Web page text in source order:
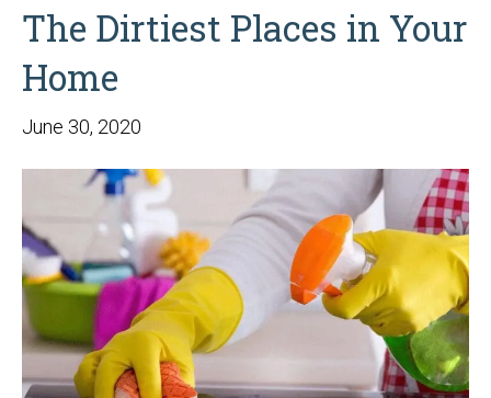
The Dirtiest Places in Your
Home
June 30, 2020